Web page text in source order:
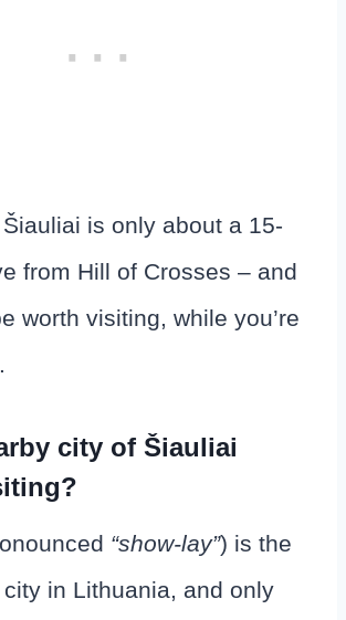
is only about a 15-
from Hill of Crosses – and
worth visiting, while you’re
city of Šiauliai
“show-lay”) is the
in Lithuania, and only